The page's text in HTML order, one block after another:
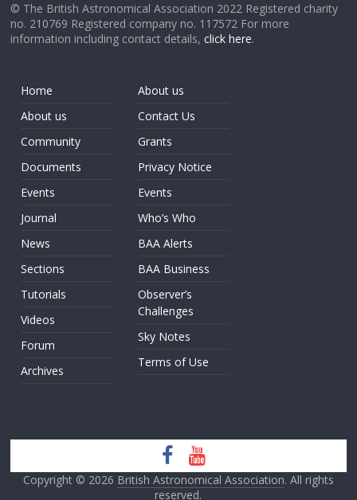
© The British Astronomical Association 2022 Registered charity
no. 210769 Registered company no. 117572 For more
information including contact details,click here.
Home
About us
Community
Documents
Events
Journal
News
Sections
Tutorials
Videos
Forum
Archives
About us
Contact Us
Grants
Privacy Notice
Events
Who’s Who
BAA Alerts
BAA Business
Observer’s
Challenges
Sky Notes
Terms of Use
Copyright © 2026 British Astronomical Association. All rights
reserved.